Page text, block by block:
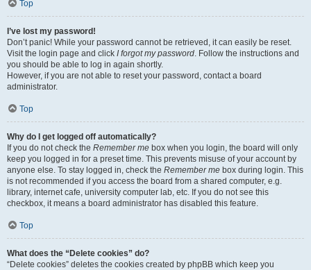
Top
I’ve lost my password!
Don’t panic! While your password cannot be retrieved, it can easily be reset.
Visit the login page and click I forgot my password. Follow the instructions and
you should be able to log in again shortly.
However, if you are not able to reset your password, contact a board
administrator.
Top
Why do I get logged off automatically?
If you do not check the Remember me box when you login, the board will only
keep you logged in for a preset time. This prevents misuse of your account by
anyone else. To stay logged in, check the Remember me box during login. This
is not recommended if you access the board from a shared computer, e.g.
library, internet cafe, university computer lab, etc. If you do not see this
checkbox, it means a board administrator has disabled this feature.
Top
What does the “Delete cookies” do?
“Delete cookies” deletes the cookies created by phpBB which keep you